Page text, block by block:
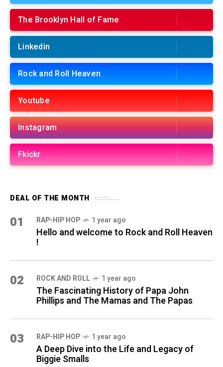
The Brooklyn Hall of Fame
Linkedin
Rock and Roll Heaven
Youtube
Instagram
Fkickr
DEAL OF THE MONTH
01 RAP-HIP HOP 1 year ago
Hello and welcome to Rock and Roll Heaven
!
02 ROCK AND ROLL 1 year ago
The Fascinating History of Papa John
Phillips and The Mamas and The Papas
03 RAP-HIP HOP 1 year ago
A Deep Dive into the Life and Legacy of
Biggie Smalls